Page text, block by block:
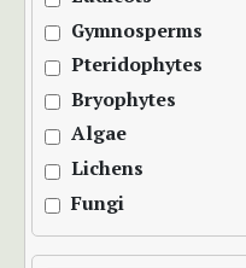
Gymnosperms
Pteridophytes
Bryophytes
Algae
Lichens
Fungi